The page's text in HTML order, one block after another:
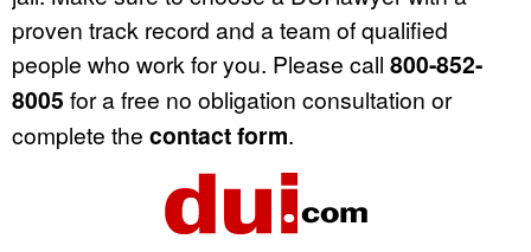
proven track record and a team of qualified
people who work for you. Please call 800-852-
8005 for a free no obligation consultation or
complete the contact form.